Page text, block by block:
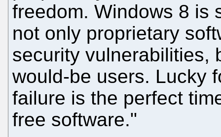
freedom. Windows 8 is
not only proprietary
security vulnerabilities,
would-be users. Lucky
failure is the perfect
free software."